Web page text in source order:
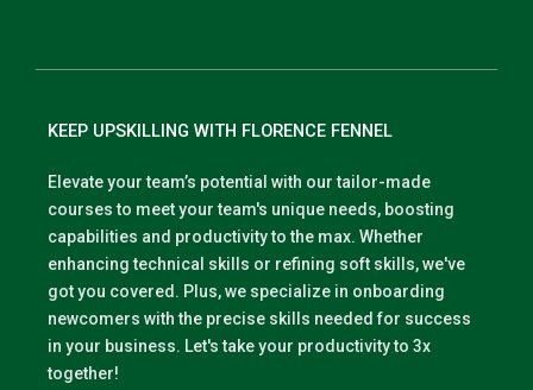
KEEP UPSKILLING WITH FLORENCE FENNEL
Elevate your team’s potential with our tailor-made
courses to meet your team's unique needs, boosting
capabilities and productivity to the max. Whether
enhancing technical skills or refining soft skills, we've
got you covered. Plus, we specialize in onboarding
newcomers with the precise skills needed for success
in your business. Let's take your productivity to 3x
together!